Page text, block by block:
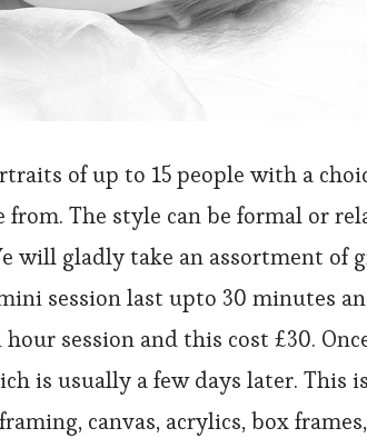
of up to 15 people with a
The style can be formal or
will gladly take an assortment of
session last upto 30 minutes
session and this cost £30.
is usually a few days later. This
canvas, acrylics, box